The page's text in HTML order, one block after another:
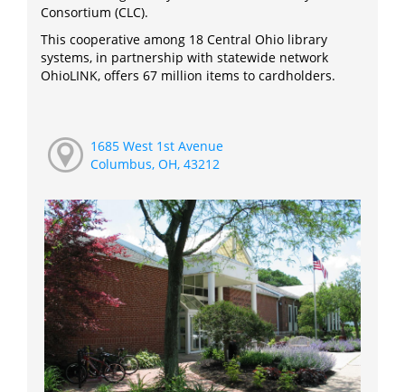
Consortium (CLC).
This cooperative among 18 Central Ohio library
systems, in partnership with statewide network
OhioLINK, offers 67 million items to cardholders.
1685 West 1st Avenue
Columbus, OH, 43212